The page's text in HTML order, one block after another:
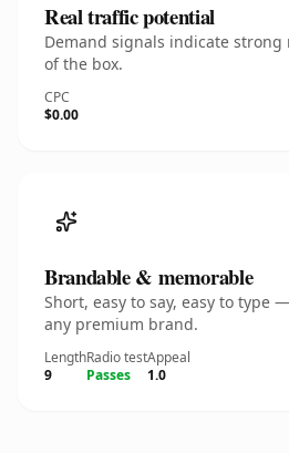
Real traffic potential
Demand signals indicate
of the box.
CPC
$0.00
Brandable & memorable
Short, easy to say, easy to type
any premium brand.
Length
9
Radio test
Passes
Appeal
1.0